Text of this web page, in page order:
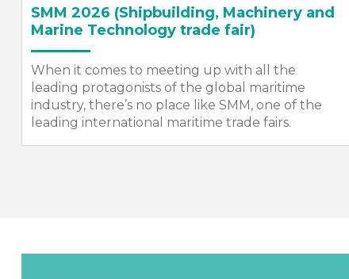
SMI Annual Dinner 2026
The SMI Annual Dinner is one of the most
prestigious events in the maritime calendar –
bringing together high-profile representatives
from the maritime, defence and engineering
sectors,...